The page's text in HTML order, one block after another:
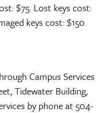
$75. Lost keys cost:
keys cost: $150
Campus Services
Tidewater Building,
by phone at 504-